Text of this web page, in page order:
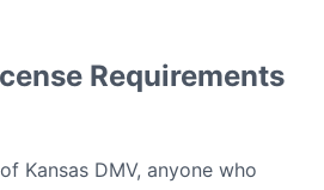
Requirements
Kansas DMV, anyone who